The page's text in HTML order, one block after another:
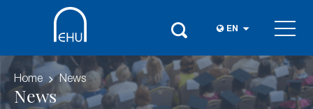
EN
Home News
News